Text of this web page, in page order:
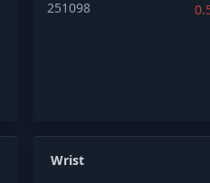
251098
Wrist